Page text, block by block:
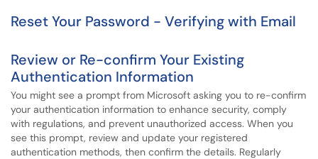
Reset Your Password - Verifying with Email
Review or Re-confirm Your Existing
Authentication Information
You might see a prompt from Microsoft asking you to re-confirm
your authentication information to enhance security, comply
with regulations, and prevent unauthorized access. When you
see this prompt, review and update your registered
authentication methods, then confirm the details. Regularly